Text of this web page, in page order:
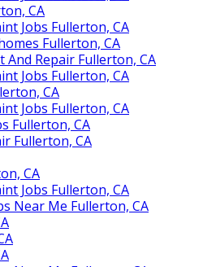
CA
Jobs Fullerton, CA
Fullerton, CA
And Repair Fullerton, CA
Jobs Fullerton, CA
CA
Jobs Fullerton, CA
Fullerton, CA
Fullerton, CA
CA
Jobs Fullerton, CA
Near Me Fullerton, CA